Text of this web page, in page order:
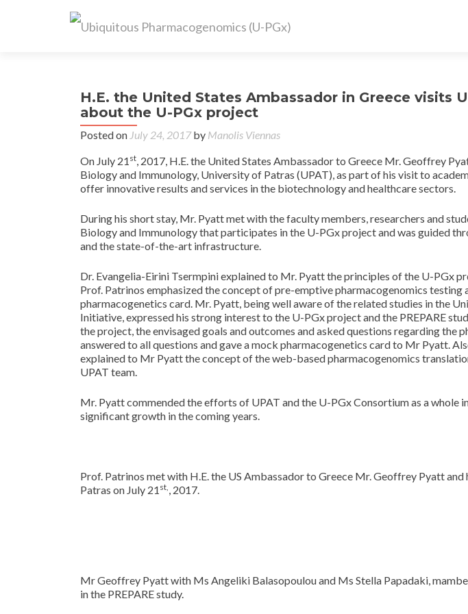
H.E. the United States Ambassador in Greece visits
about the U-PGx project
Posted on July 24, 2017by Manolis Viennas
On July 21 st, 2017, H.E. the United States Ambassador to Greece Mr. Geoffrey
Biology and Immunology, University of Patras (UPAT), as part of his visit to
offer innovative results and services in the biotechnology and healthcare sectors.
During his short stay, Mr. Pyatt met with the faculty members, researchers and
Biology and Immunology that participates in the U-PGx project and was guided
and the state-of-the-art infrastructure.
Dr. Evangelia-Eirini Tsermpini explained to Mr. Pyatt the principles of the U-PGx
Prof. Patrinos emphasized the concept of pre-emptive pharmacogenomics testing
pharmacogenetics card. Mr. Pyatt, being well aware of the related studies in the
Initiative, expressed his strong interest to the U-PGx project and the PREPARE
the project, the envisaged goals and outcomes and asked questions regarding the
answered to all questions and gave a mock pharmacogenetics card to Mr Pyatt.
explained to Mr Pyatt the concept of the web-based pharmacogenomics
UPAT team.
Mr. Pyatt commended the efforts of UPAT and the U-PGx Consortium as a whole
significant growth in the coming years.
Prof. Patrinos met with H.E. the US Ambassador to Greece Mr. Geoffrey Pyatt
Patras on July 21 st,, 2017.
Mr Geoffrey Pyatt with Ms Angeliki Balasopoulou and Ms Stella Papadaki,
in the PREPARE study.